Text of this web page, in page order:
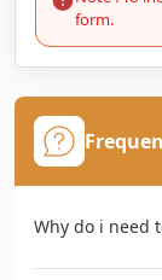
form.
Why do i need